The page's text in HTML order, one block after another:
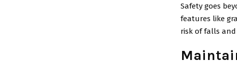
Safety goes
features like
risk of falls